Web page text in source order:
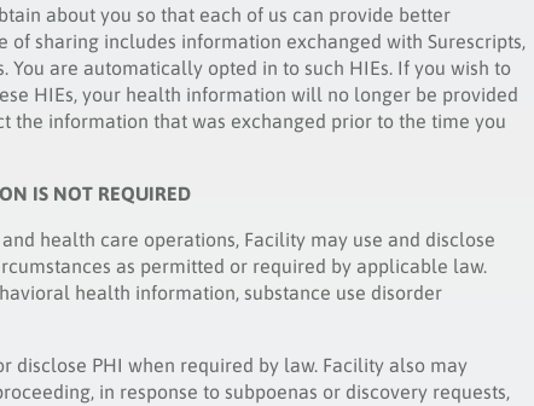
about you so that each of us can provide better
sharing includes information exchanged with Surescripts,
are automatically opted in to such HIEs. If you wish to
HIEs, your health information will no longer be provided
the information that was exchanged prior to the time you
IS NOT REQUIRED
health care operations, Facility may use and disclose
as permitted or required by applicable law.
health information, substance use disorder
disclose PHI when required by law. Facility also may
in response to subpoenas or discovery requests,